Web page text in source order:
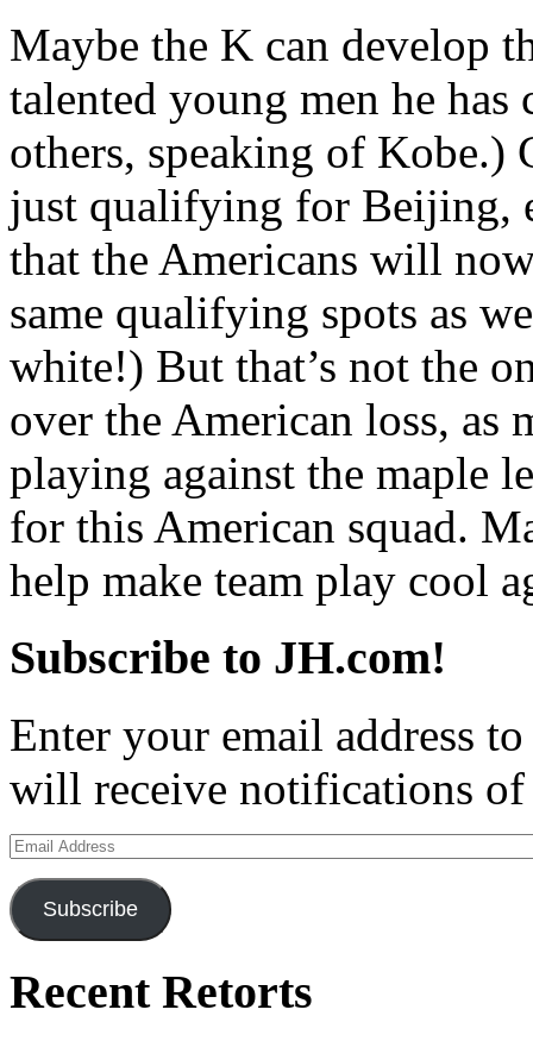
Maybe the K can develop
talented young men he
others, speaking of Kobe.)
just qualifying for Beijing,
that the Americans will
same qualifying spots as
white!) But that’s not the
over the American loss, as
playing against the maple
for this American squad.
help make team play cool
Subscribe to JH.com!
Enter your email address
will receive notifications of
Email
Address
Subscribe
Recent Retorts